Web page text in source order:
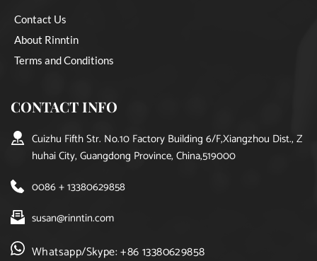
Contact Us
About Rinntin
Terms and Conditions
CONTACT INFO
Cuizhu Fifth Str. No.10 Factory Building 6/F,Xiangzhou Dist., Z
huhai City, Guangdong Province, China,519000
0086 + 13380629858
susan@rinntin.com
Whatsapp/Skype: +86 13380629858